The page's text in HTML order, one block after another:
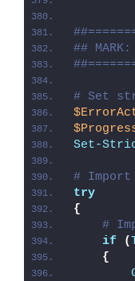
##
# Set
Set-
#
try
{
#
if
(
{